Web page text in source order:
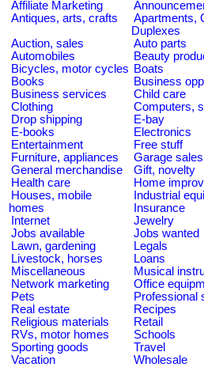
Affiliate Marketing
Antiques, arts, crafts
Apartments,
Duplexes
Auction, sales
Auto parts
Automobiles
Beauty
Bicycles, motor cycles Boats
Books
Business
Business services
Child care
Clothing
Computers,
Drop shipping
E-bay
E-books
Electronics
Entertainment
Free stuff
Furniture, appliances
Garage sales
General merchandise
Gift, novelty
Health care
Home
Houses, mobile
homes
Industrial
Insurance
Internet
Jewelry
Jobs available
Jobs wanted
Lawn, gardening
Legals
Livestock, horses
Loans
Miscellaneous
Musical
Network marketing
Office
Pets
Professional
Real estate
Recipes
Religious materials
Retail
RVs, motor homes
Schools
Sporting goods
Travel
Vacation
Wholesale